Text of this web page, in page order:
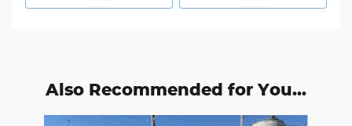
Also Recommended for You...